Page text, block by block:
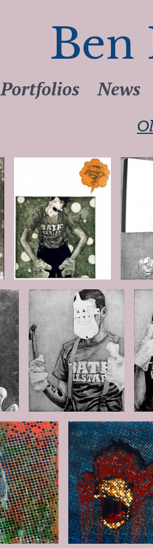
Ben
Portfolios News